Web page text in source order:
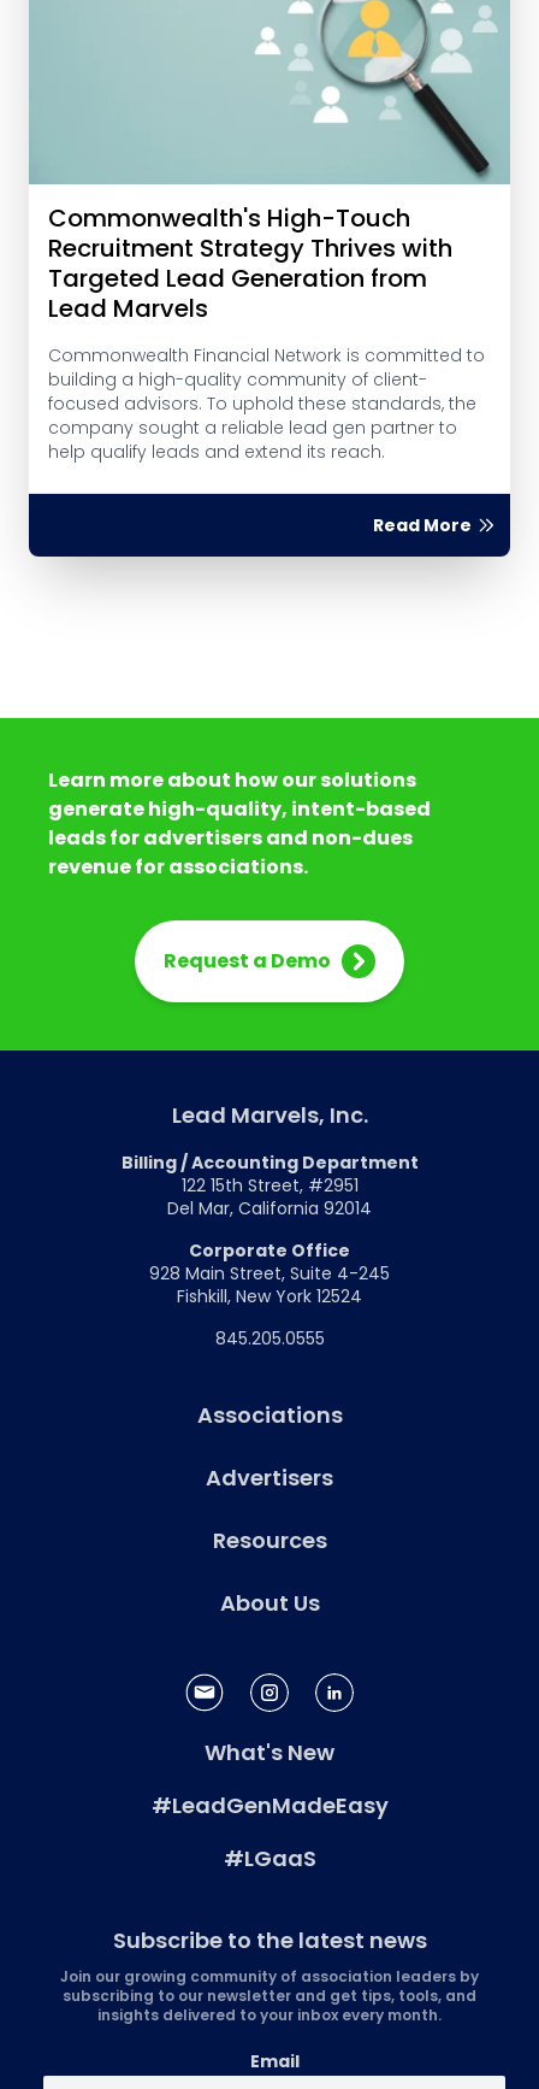
Commonwealth's High-Touch
Recruitment Strategy Thrives with
Targeted Lead Generation from
Lead Marvels
Commonwealth Financial Network is committed to
building a high-quality community of client-
focused advisors. To uphold these standards, the
company sought a reliable lead gen partner to
help qualify leads and extend its reach.
Read More
Learn more about how our solutions
generate high-quality, intent-based
leads for advertisers and non-dues
revenue for associations.
Request a Demo
Lead Marvels, Inc.
Billing / Accounting Department
122 15th Street, #2951
Del Mar, California 92014
Corporate Office
928 Main Street, Suite 4-245
Fishkill, New York 12524
845.205.0555
Associations
Advertisers
Resources
About Us
What's New
#LeadGenMadeEasy
#LGaaS
Subscribe to the latest news
Join our growing community of association leaders by
subscribing to our newsletter and get tips, tools, and
insights delivered to your inbox every month.
Email